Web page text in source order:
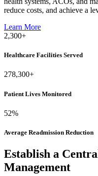
reduce costs, and achieve a
Learn More
2,300+
Healthcare Facilities Served
278,300+
Patient Lives Monitored
52%
Average Readmission Reduction
Establish a
Management